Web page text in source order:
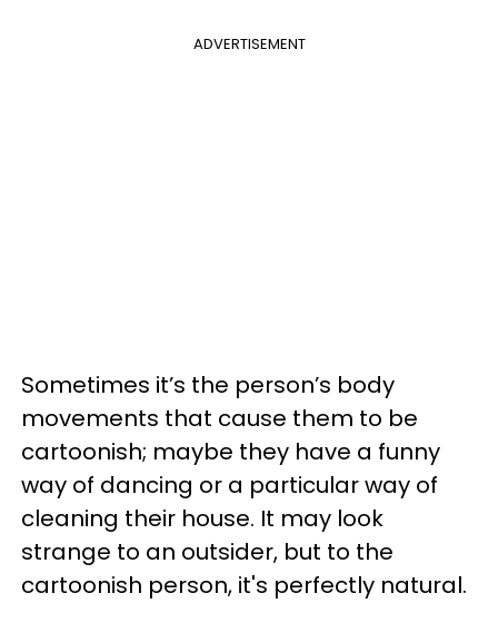
ADVERTISEMENT
Sometimes it’s the person’s body
movements that cause them to be
cartoonish; maybe they have a funny
way of dancing or a particular way of
cleaning their house. It may look
strange to an outsider, but to the
cartoonish person, it's perfectly natural.